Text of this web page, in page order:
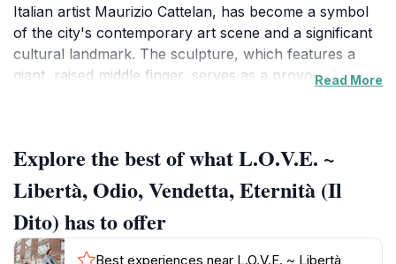
Italian artist Maurizio Cattelan, has become a symbol
of the city's contemporary art scene and a significant
cultural landmark. The sculpture, which features a
giant, raised middle finger, serves as a provocative
striking form attract both local residents and visitors
from around the world, making it a must-see attraction
for anyone exploring Milan.Surrounding the sculpture,
visitors can enjoy the vibrant atmosphere that defines
Milan. The square is a popular gathering spot, often
Read More
Explore the best of what L.O.V.E. ~
Libertà, Odio, Vendetta, Eternità (Il
Dito) has to offer
Best experiences near L.O.V.E. ~ Libertà,